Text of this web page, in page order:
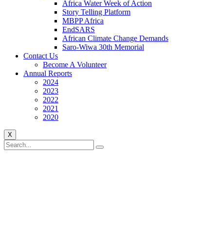
Africa Water Week of Action
Story Telling Platform
MBPP Africa
EndSARS
African Climate Change Demands
Saro-Wiwa 30th Memorial
Contact Us
Become A Volunteer
Annual Reports
2024
2023
2022
2021
2020
X